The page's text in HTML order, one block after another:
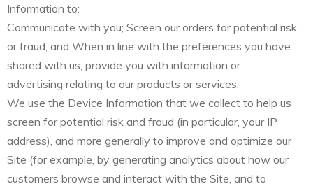
Information to:
Communicate with you; Screen our orders for potential risk
or fraud; and When in line with the preferences you have
shared with us, provide you with information or
advertising relating to our products or services.
We use the Device Information that we collect to help us
screen for potential risk and fraud (in particular, your IP
address), and more generally to improve and optimize our
Site (for example, by generating analytics about how our
customers browse and interact with the Site, and to